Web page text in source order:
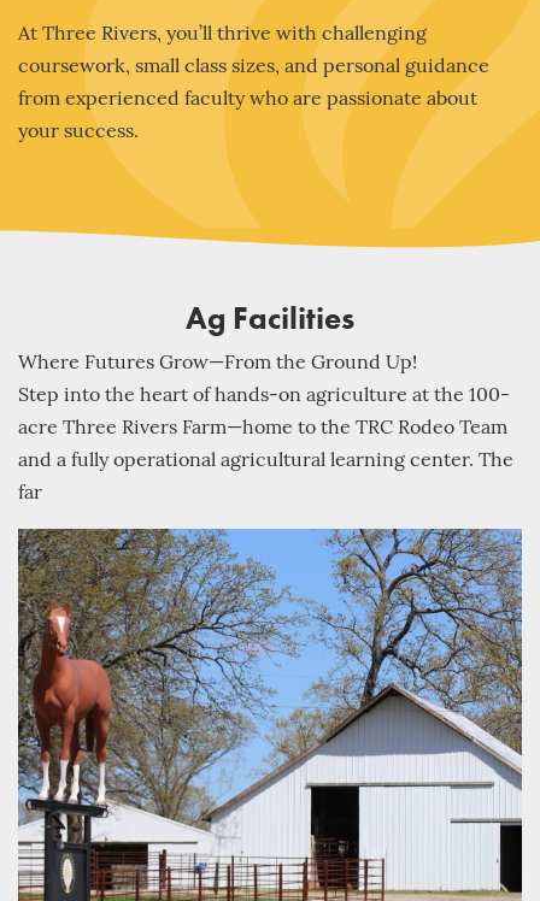
At Three Rivers, you’ll thrive with challenging
coursework, small class sizes, and personal guidance
from experienced faculty who are passionate about
your success.
Ag Facilities
Where Futures Grow—From the Ground Up!
Step into the heart of hands-on agriculture at the 100-
acre Three Rivers Farm—home to the TRC Rodeo Team
and a fully operational agricultural learning center. The
far